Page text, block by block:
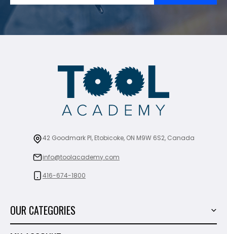
42 Goodmark Pl, Etobicoke, ON M9W 6S2, Canada
info@toolacademy.com
416-674-1800
OUR CATEGORIES